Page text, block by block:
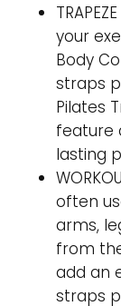
your
Body
straps
Pilates
feature
lasting
often
arms,
from
add an
straps